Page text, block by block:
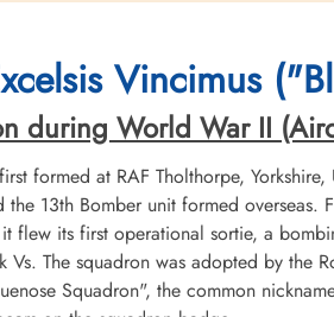
were lost on this operation. Please see
Database
X Fl/Sergeant Stanley, RAF Croft,
Vincimus
during World War II
formed at RAF Tholthorpe, Yorkshire,
the 13th Bomber unit formed
flew its first operational sortie, a
Vs. The squadron was adopted by
Squadron", the common